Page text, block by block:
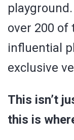
over 200 of
influential
exclusive
This isn’t
this is